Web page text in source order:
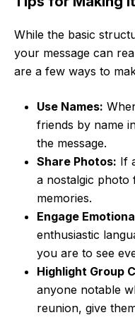
While the basic
your message can
are a few ways to
Use Names:
friends by name
the message.
Share Photos: If
a nostalgic photo
memories.
Engage
enthusiastic
you are to see
Highlight Group
anyone notable
reunion, give